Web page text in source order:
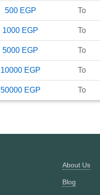
500 EGP To
1000 EGP To
5000 EGP To
10000 EGP To
50000 EGP To
About Us
Blog